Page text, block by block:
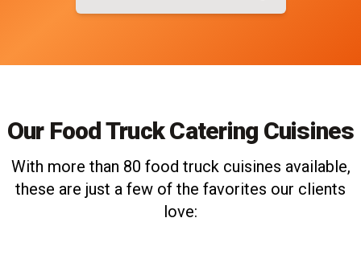
Our Food Truck Catering Cuisines
With more than 80 food truck cuisines available,
these are just a few of the favorites our clients
love: